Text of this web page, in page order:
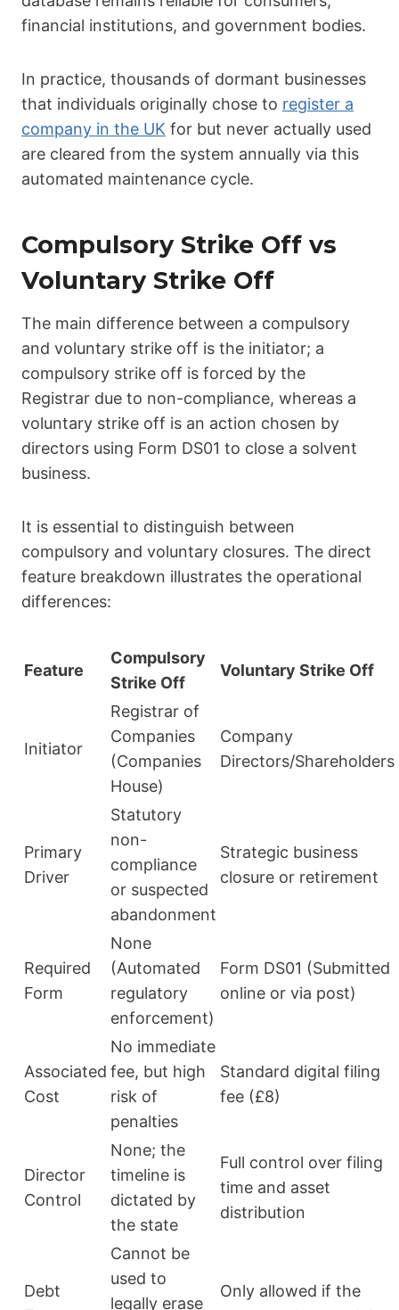
financial institutions, and government bodies.
In practice, thousands of dormant businesses
that individuals originally chose to register a
company in the UK for but never actually used
are cleared from the system annually via this
automated maintenance cycle.
Compulsory Strike Off vs
Voluntary Strike Off
The main difference between a compulsory
and voluntary strike off is the initiator; a
compulsory strike off is forced by the
Registrar due to non-compliance, whereas a
voluntary strike off is an action chosen by
directors using Form DS01 to close a solvent
business.
It is essential to distinguish between
compulsory and voluntary closures. The direct
feature breakdown illustrates the operational
differences:
Feature
Compulsory
Strike Off
Voluntary Strike Off
Initiator
Registrar of
Companies
(Companies
House)
Company
Directors/Shareholders
Primary
Driver
Statutory
non-
compliance
or suspected
abandonment
Strategic business
closure or retirement
Required
Form
None
(Automated
regulatory
enforcement)
Form DS01 (Submitted
online or via post)
Associated
Cost
No immediate
fee, but high
risk of
penalties
Standard digital filing
fee (£8)
Director
Control
None; the
timeline is
dictated by
the state
Full control over filing
time and asset
distribution
Debt
Cannot be
used to
legally erase
Only allowed if the